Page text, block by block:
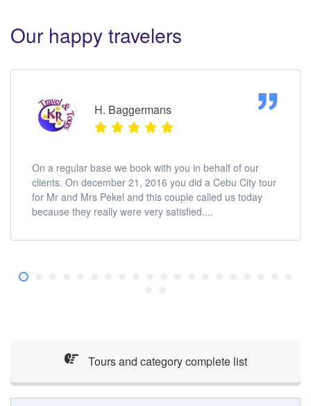
Our happy travelers
H. Baggermans
On a regular base we book with you in behalf of our
clients. On december 21, 2016 you did a Cebu City tour
for Mr and Mrs Pekel and this couple called us today
because they really were very satisfied....
Tours and category complete list